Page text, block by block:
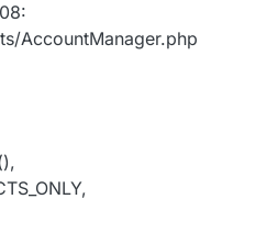
AccountManager.php